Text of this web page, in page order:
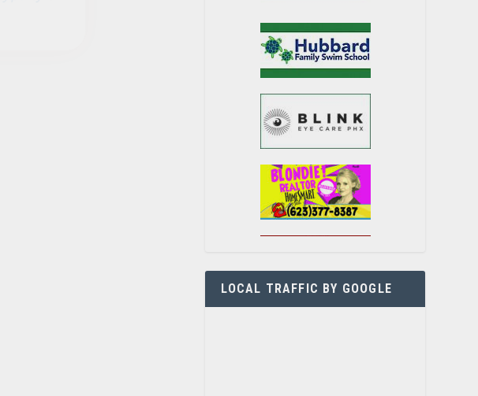
LOCAL TRAFFIC BY GOOGLE